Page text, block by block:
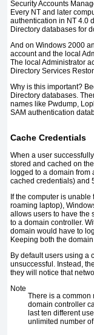
Security Accounts
Every NT and later
authentication in NT 4.0
Directory databases for
And on Windows 2000
account and the local
The local Administrator
Directory Services
Why is this important?
Directory databases.
names like Pwdump,
SAM authentication
Cache Credentials
When a user
stored and cached on
logged to a domain from
cached credentials) and
If the computer is
roaming laptop),
allows users to have the
to a domain controller.
domain would have to
Keeping both the
By default users using a
unsuccessful. Instead,
they will notice that
Note
There is a common
domain controller
last ten different
unlimited number of